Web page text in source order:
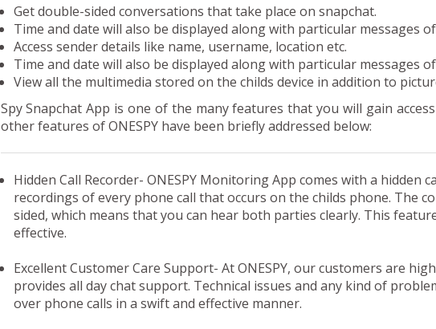
Get double-sided conversations that take place on snapchat.
Time and date will also be displayed along with particular messages
Access sender details like name, username, location etc.
Time and date will also be displayed along with particular messages
View all the multimedia stored on the childs device in addition to
Spy Snapchat App is one of the many features that you will gain
other features of ONESPY have been briefly addressed below:
Hidden Call Recorder- ONESPY Monitoring App comes with a hidden
recordings of every phone call that occurs on the childs phone. The
sided, which means that you can hear both parties clearly. This
effective.
Excellent Customer Care Support- At ONESPY, our customers are
provides all day chat support. Technical issues and any kind of
over phone calls in a swift and effective manner.